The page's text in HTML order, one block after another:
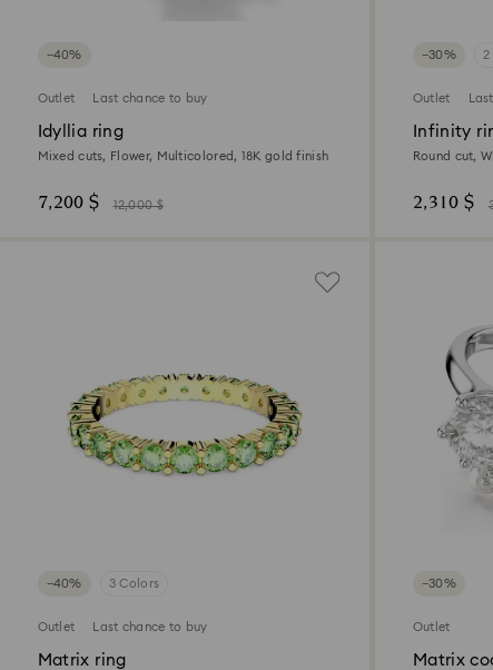
−40%
Outlet Last chance to buy
Idyllia ring
Mixed cuts, Flower, Multicolored, 18K gold finish
7,200 $ 12,000 $
−30% 2
Outlet
Infinity
Round cut,
2,310 $
−40% 3 Colors
Outlet Last chance to buy
Matrix ring
−30%
Outlet
Matrix